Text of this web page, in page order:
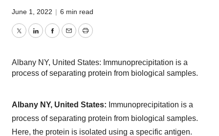
June 1, 2022 | 6 min read
TwitterLinkedInFacebook
EmailPrint
Albany NY, United States: Immunoprecipitation is a
process of separating protein from biological samples.
Albany NY, United States: Immunoprecipitation is a
process of separating protein from biological samples.
Here, the protein is isolated using a specific antigen.